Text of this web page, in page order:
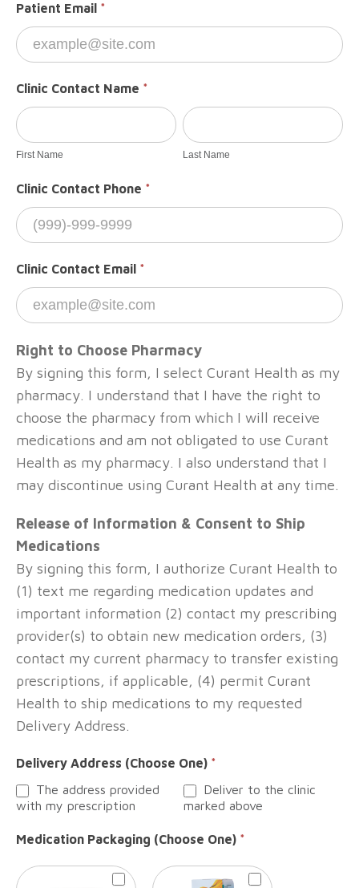
Patient Email *
Clinic Contact Name *
First
Name
First Name
Last
Name
Last Name
Clinic Contact Phone *
Clinic Contact Email *
Right to Choose Pharmacy
By signing this form, I select Curant Health as my
pharmacy. I understand that I have the right to
choose the pharmacy from which I will receive
medications and am not obligated to use Curant
Health as my pharmacy. I also understand that I
may discontinue using Curant Health at any time.
Release of Information & Consent to Ship
Medications
By signing this form, I authorize Curant Health to
(1) text me regarding medication updates and
important information (2) contact my prescribing
provider(s) to obtain new medication orders, (3)
contact my current pharmacy to transfer existing
prescriptions, if applicable, (4) permit Curant
Health to ship medications to my requested
Delivery Address.
Delivery Address (Choose One) *
The address provided
with my prescription
Deliver to the clinic
marked above
Medication Packaging (Choose One) *